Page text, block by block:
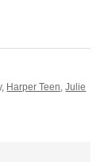
, Harper Teen ,Julie